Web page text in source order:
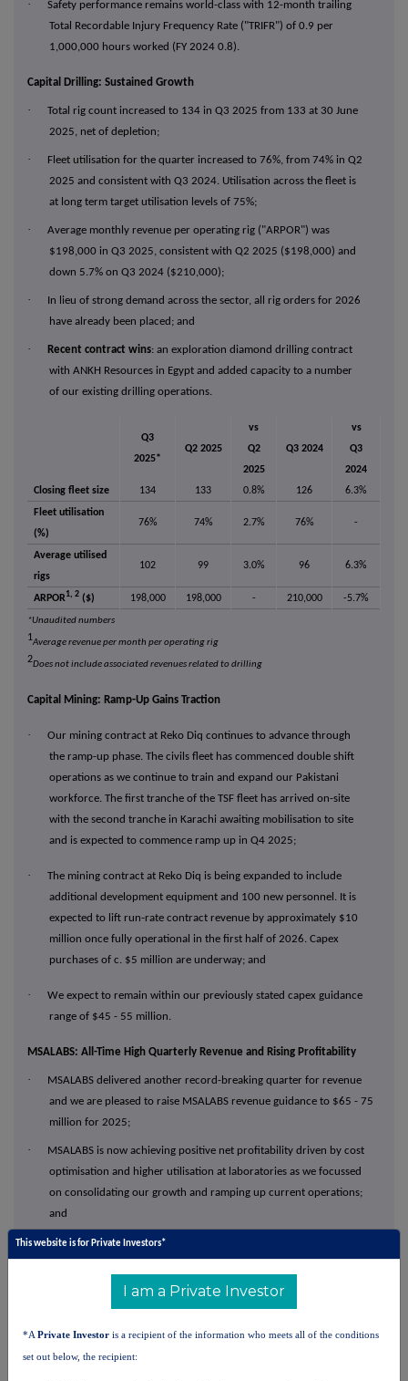
·
Safety performance remains world-class with 12-month trailing
Total Recordable Injury Frequency Rate ("TRIFR") of 0.9 per
1,000,000 hours worked (FY 2024 0.8).
Capital Drilling: Sustained Growth
·
Total rig count increased to 134 in Q3 2025 from 133 at 30 June
2025, net of depletion;
·
Fleet utilisation for the quarter increased to 76%, from 74% in Q2
2025 and consistent with Q3 2024. Utilisation across the fleet is
at long term target utilisation levels of 75%;
·
Average monthly revenue per operating rig ("ARPOR") was
$198,000 in Q3 2025, consistent with Q2 2025 ($198,000) and
down 5.7% on Q3 2024 ($210,000);
·
In lieu of strong demand across the sector, all rig orders for 2026
have already been placed; and
· Recent contract wins: an exploration diamond drilling contract
with ANKH Resources in Egypt and added capacity to a number
of our existing drilling operations.
Q3
2025*
Q2 2025
vs
Q2
2025
Q3 2024
vs
Q3
2024
Closing fleet size
134 133 0.8% 126
6.3%
Fleet utilisation
(%)
76% 74% 2.7% 76% -
Average utilised
rigs
102 99 3.0% 96 6.3%
ARPOR1, 2 ($) 198,000 198,000 - 210,000 -5.7%
*Unaudited numbers
1Average revenue per month per operating rig
2Does not include associated revenues related to drilling
Capital Mining: Ramp-Up Gains Traction
·
Our mining contract at Reko Diq continues to advance through
the ramp-up phase. The civils fleet has commenced double shift
operations as we continue to train and expand our Pakistani
workforce. The first tranche of the TSF fleet has arrived on-site
with the second tranche in Karachi awaiting mobilisation to site
and is expected to commence ramp up in Q4 2025;
·
The mining contract at Reko Diq is being expanded to include
additional development equipment and 100 new personnel. It is
expected to lift run-rate contract revenue by approximately $10
million once fully operational in the first half of 2026. Capex
purchases of c. $5 million are underway; and
·
We expect to remain within our previously stated capex guidance
range of $45 - 55 million.
MSALABS: All-Time High Quarterly Revenue and Rising Profitability
·
MSALABS delivered another record-breaking quarter for revenue
and we are pleased to raise MSALABS revenue guidance to $65 - 75
million for 2025;
·
MSALABS is now achieving positive net profitability driven by cost
optimisation and higher utilisation at laboratories as we focussed
on consolidating our growth and ramping up current operations;
and
· Recent contract win: Subject to final documentation, awarded a
3-year contract, with an option to extend for a further 3 years, at
Reko Diq to build and operate an on-site prep and geochemistry
This website is for Private Investors*
I am a Private Investor
*A Private Investor is a recipient of the information who meets all of the conditions
set out below, the recipient: